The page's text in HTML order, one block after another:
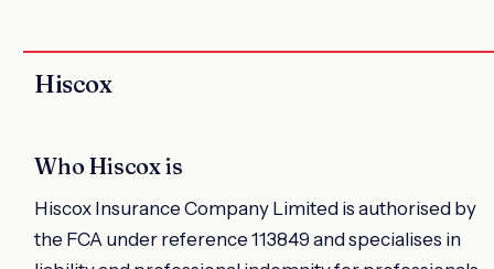
Hiscox
Who Hiscox is
Hiscox Insurance Company Limited is authorised by
the FCA under reference 113849 and specialises in